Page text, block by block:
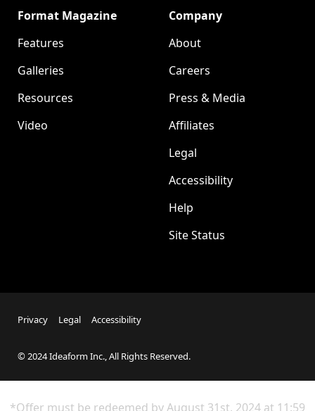
Format Magazine
Features
Galleries
Resources
Video
Company
About
Careers
Press & Media
Affiliates
Legal
Accessibility
Help
Site Status
Privacy Legal Accessibility
© 2024 Ideaform Inc., All Rights Reserved.
*Offer must be redeemed by August 31st, 2024 at 11:59